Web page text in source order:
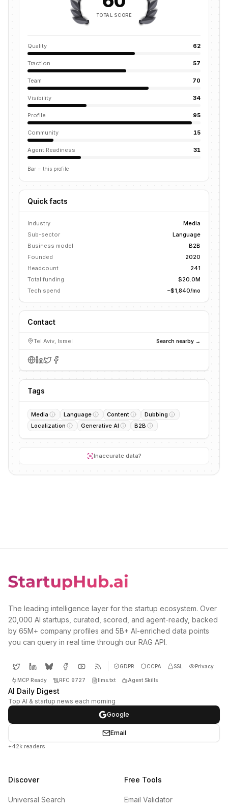
TOTAL SCORE
Quality 62
Traction 57
Team 70
Visibility 34
Profile 95
Community 15
Agent Readiness 31
Bar = this profile
Quick facts
Industry
Media
Sub-sector
Language
Business model
B2B
Founded
2020
Headcount
241
Total funding
$20.0M
Tech spend
~$1,840/mo
Contact
Tel Aviv, Israel Search nearby →
Tags
Media Language Content
Dubbing
Localization
Generative AI B2B
Inaccurate data?
The leading intelligence layer for the startup ecosystem. Over
20,000 AI startups, curated, scored, and agent-ready, backed
by 65M+ company profiles and 5B+ AI-enriched data points
you can query in real time through our RAG API.
GDPR CCPA SSL Privacy
MCP Ready RFC 9727 llms.txt Agent Skills
AI Daily Digest
Top AI & startup news each morning
Google
Email
+42k readers
Discover
Universal Search
Free Tools
Email Validator